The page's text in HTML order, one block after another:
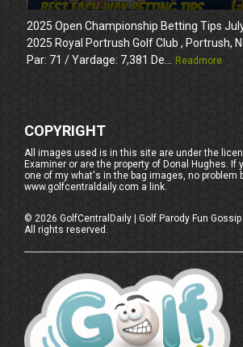
2025 Open Championship Betting Tips
2025 Royal Portrush Golf Club , Portrush,
Par: 71 / Yardage: 7,381 De...
Readmore
COPYRIGHT
All images used is in this site are under the
Examiner or are the property of Donal Hughes. If
one of my what's in the bag images, no problem
www.golfcentraldaily.com a link.
©2026 GolfCentralDaily | Golf Parody Fun
All rights reserved.